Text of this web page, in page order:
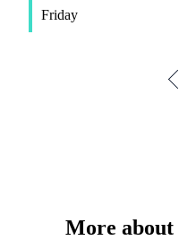
Friday
More about